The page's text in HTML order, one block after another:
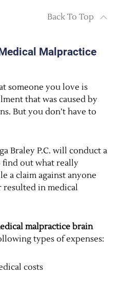
Back To Top
Malpractice
someone you love is
that was caused by
But you don’t have to
Braley P.C. will conduct a
out what really
a claim against anyone
resulted in medical
malpractice brain
types of expenses:
costs